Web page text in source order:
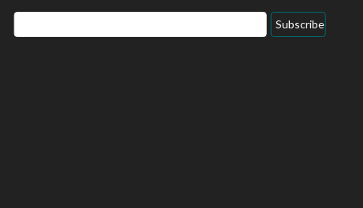
Email
Address
Subscribe